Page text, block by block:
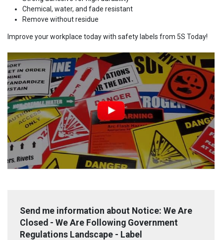
Chemical, water, and fade resistant
Remove without residue
Improve your workplace today with safety labels from 5S Today!
Send me information about Notice: We Are
Closed - We Are Following Government
Regulations Landscape - Label